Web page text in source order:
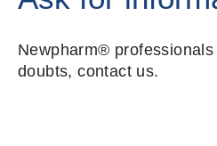
Newpharm®
doubts, contact us.